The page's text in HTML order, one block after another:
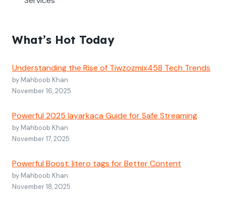
What’s Hot Today
Understanding the Rise of Tiwzozmix458 Tech Trends
by Mahboob Khan
November 16, 2025
Powerful 2025 layarkaca Guide for Safe Streaming
by Mahboob Khan
November 17, 2025
Powerful Boost: litero tags for Better Content
by Mahboob Khan
November 18, 2025